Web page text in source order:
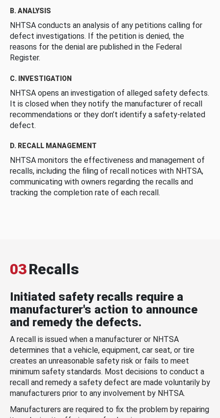
B. ANALYSIS
NHTSA conducts an analysis of any petitions calling for
defect investigations. If the petition is denied, the
reasons for the denial are published in the Federal
Register.
C. INVESTIGATION
NHTSA opens an investigation of alleged safety defects.
It is closed when they notify the manufacturer of recall
recommendations or they don’t identify a safety-related
defect.
D. RECALL MANAGEMENT
NHTSA monitors the effectiveness and management of
recalls, including the filing of recall notices with NHTSA,
communicating with owners regarding the recalls and
tracking the completion rate of each recall.
03Recalls
Initiated safety recalls require a
manufacturer's action to announce
and remedy the defects.
A recall is issued when a manufacturer or NHTSA
determines that a vehicle, equipment, car seat, or tire
creates an unreasonable safety risk or fails to meet
minimum safety standards. Most decisions to conduct a
recall and remedy a safety defect are made voluntarily by
manufacturers prior to any involvement by NHTSA.
Manufacturers are required to fix the problem by repairing